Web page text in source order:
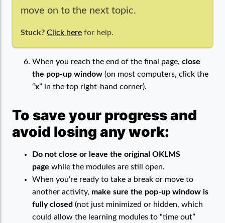
move on to the next topic.
Stuck? Click here for help.
When you reach the end of the final page, close
the pop-up window (on most computers, click the
“x” in the top right-hand corner).
To save your progress and
avoid losing any work:
Do not close or leave the original OKLMS
page while the modules are still open.
When you’re ready to take a break or move to
another activity, make sure the pop-up window is
fully closed (not just minimized or hidden, which
could allow the learning modules to “time out”